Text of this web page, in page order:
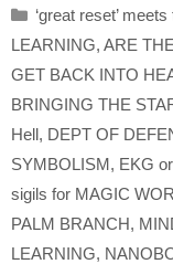
Categories
‘great reset’
LEARNING, ARE
GET BACK INTO
BRINGING THE
Hell, DEPT OF
SYMBOLISM, EKG
sigils for MAGIC
PALM BRANCH,
LEARNING,